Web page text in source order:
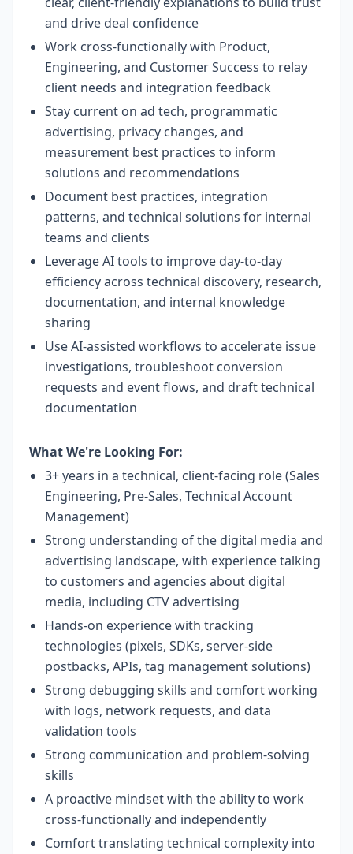
and drive deal confidence
Work cross-functionally with Product,
Engineering, and Customer Success to relay
client needs and integration feedback
Stay current on ad tech, programmatic
advertising, privacy changes, and
measurement best practices to inform
solutions and recommendations
Document best practices, integration
patterns, and technical solutions for internal
teams and clients
Leverage AI tools to improve day-to-day
efficiency across technical discovery, research,
documentation, and internal knowledge
sharing
Use AI-assisted workflows to accelerate issue
investigations, troubleshoot conversion
requests and event flows, and draft technical
documentation
What We're Looking For:
3+ years in a technical, client-facing role (Sales
Engineering, Pre-Sales, Technical Account
Management)
Strong understanding of the digital media and
advertising landscape, with experience talking
to customers and agencies about digital
media, including CTV advertising
Hands-on experience with tracking
technologies (pixels, SDKs, server-side
postbacks, APIs, tag management solutions)
Strong debugging skills and comfort working
with logs, network requests, and data
validation tools
Strong communication and problem-solving
skills
A proactive mindset with the ability to work
cross-functionally and independently
Comfort translating technical complexity into